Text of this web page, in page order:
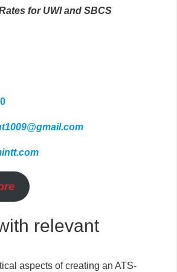
for UWI and SBCS
relevant
aspects of creating an ATS-